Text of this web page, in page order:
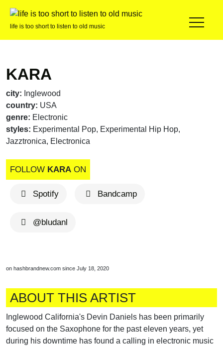
life is too short to listen to old music
KARA
city: Inglewood
country: USA
genre: Electronic
styles: Experimental Pop, Experimental Hip Hop,
Jazztronica, Electronica
FOLLOW KARA ON
Spotify Bandcamp
@bludanl
on hashbrandnew.com since July 18, 2020
ABOUT THIS ARTIST
Inglewood California's Devin Daniels has been primarily
focused on the Saxophone for the past eleven years, yet
during his downtime has found a calling in electronic music